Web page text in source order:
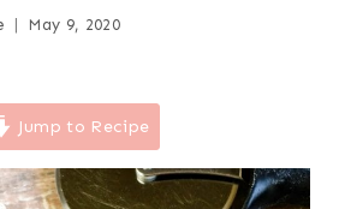
May 9, 2020
Jump to Recipe